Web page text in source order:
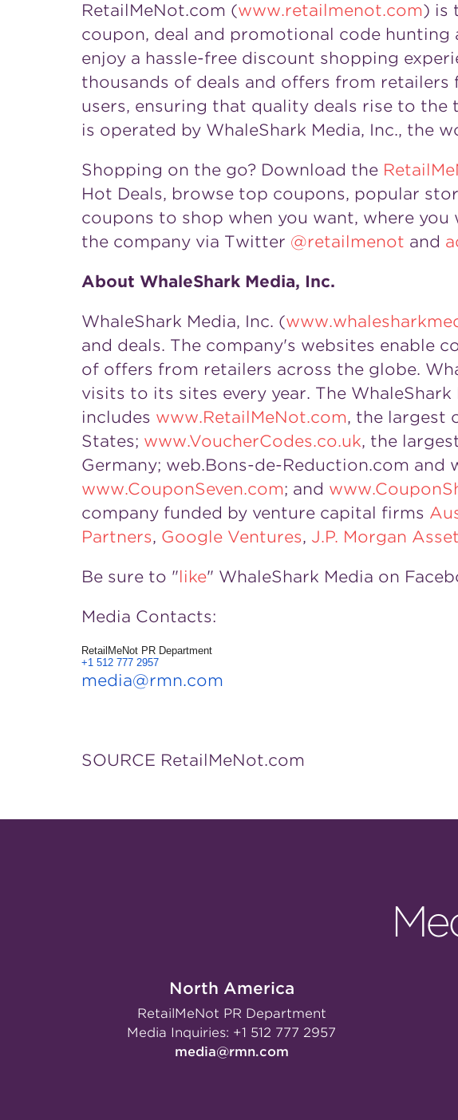
RetailMeNot.com (www.retailmenot.com) is
coupon, deal and promotional code hunting
enjoy a hassle-free discount shopping
thousands of deals and offers from
users, ensuring that quality deals rise to
is operated by WhaleShark Media, Inc., the
Shopping on the go? Download the
Hot Deals, browse top coupons, popular
coupons to shop when you want, where you
the company via Twitter @retailmenot and
About WhaleShark Media, Inc.
WhaleShark Media, Inc. (
and deals. The company's websites enable
of offers from retailers across the globe.
visits to its sites every year. The
includes www.RetailMeNot.com, the largest
States; www.VoucherCodes.co.uk, the
Germany; web.Bons-de-Reduction.com and
www.CouponSeven.com; and
company funded by venture capital firms
Partners, Google Ventures, J.P. Morgan
Be sure to "like" WhaleShark Media on
Media Contacts:
RetailMeNot PR Department
+1 512 777 2957
media@rmn.com
SOURCE RetailMeNot.com
North America
RetailMeNot PR Department
Media Inquiries: +1 512 777 2957
media@rmn.com